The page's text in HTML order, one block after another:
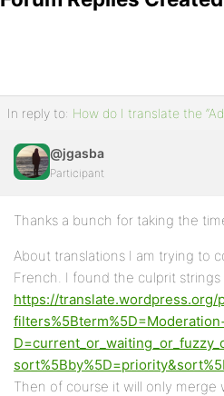
Profile
Topics
Started
Replies
Created
Engagements
In reply to: How do I translate the
@jgasba
Participant
Thanks a bunch for taking the
About translations I am trying to
French. I found the culprit
https://
Then of course it will only merge